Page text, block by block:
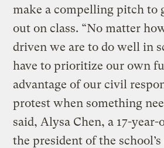
make a compelling pitch to
out on class. “No matter
driven we are to do well in
have to prioritize our own
advantage of our civil
protest when something
said, Alysa Chen, a 17-
the president of the